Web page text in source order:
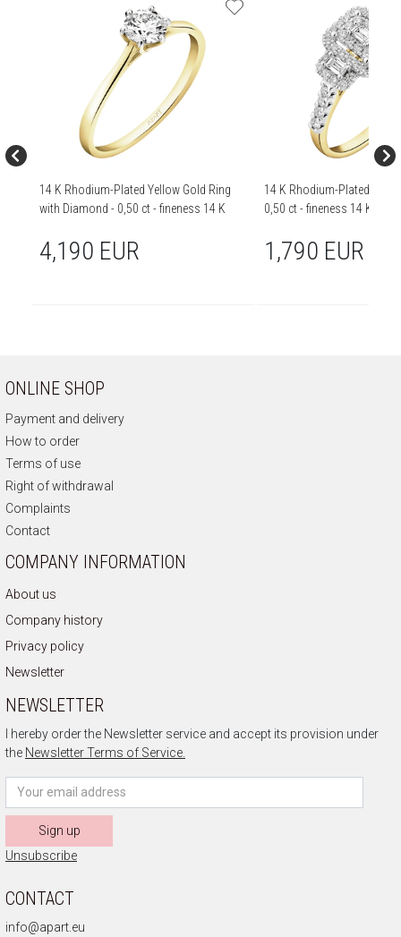
14 K Rhodium-Plated Yellow Gold Ring
with Diamond - 0,50 ct - fineness 14 K
4,190 EUR
14 K Rhodium-Plated
0,50 ct - fineness 14 K
1,790 EUR
ONLINE SHOP
Payment and delivery
How to order
Terms of use
Right of withdrawal
Complaints
Contact
COMPANY INFORMATION
About us
Company history
Privacy policy
Newsletter
NEWSLETTER
I hereby order the Newsletter service and accept its provision under
the Newsletter Terms of Service.
Sign up
Unsubscribe
CONTACT
info@apart.eu